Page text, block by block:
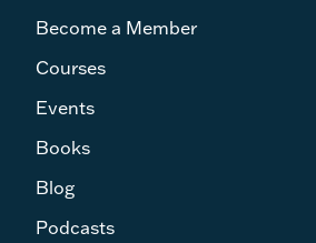
Become a Member
Courses
Events
Books
Blog
Podcasts